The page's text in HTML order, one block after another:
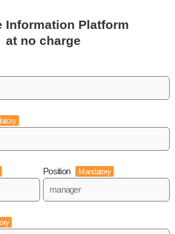
Information Platform
at no charge
Position Mandatory